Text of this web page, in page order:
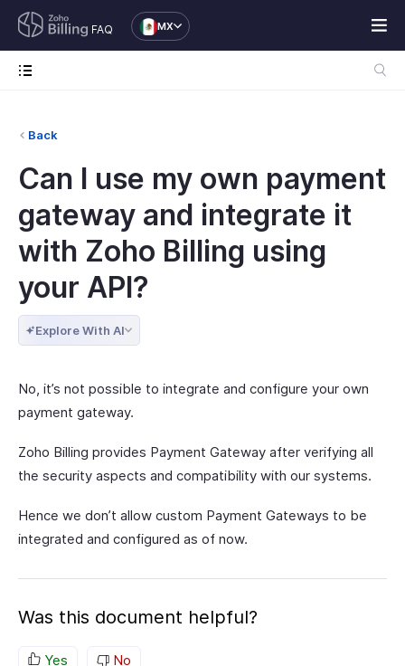
FAQ MX
Back
Can I use my own payment
gateway and integrate it
with Zoho Billing using
your API?
Explore With AI
No, it’s not possible to integrate and configure your own
payment gateway.
Zoho Billing provides Payment Gateway after verifying all
the security aspects and compatibility with our systems.
Hence we don’t allow custom Payment Gateways to be
integrated and configured as of now.
Was this document helpful?
Yes No